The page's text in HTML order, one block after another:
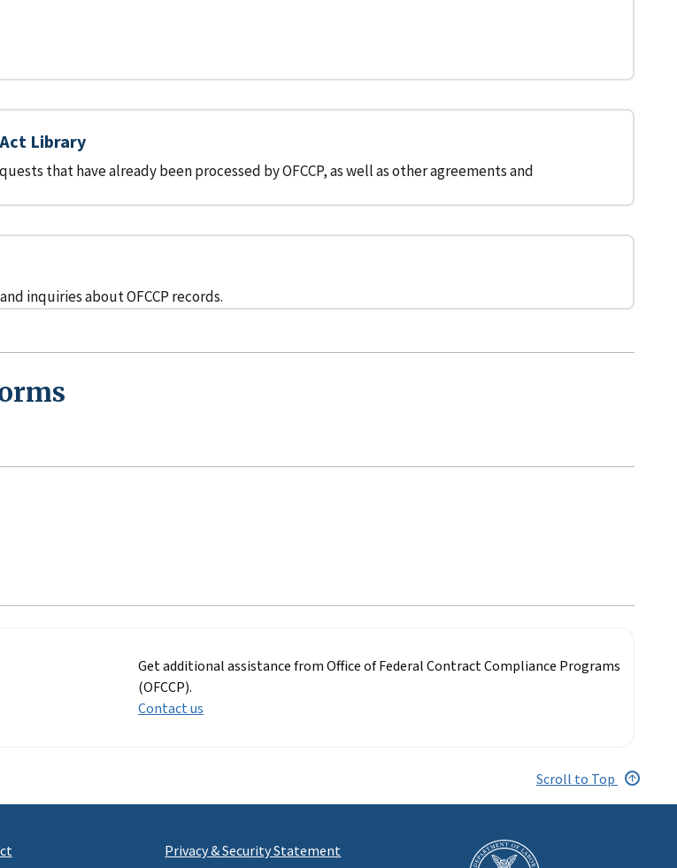
Library
that have already been processed by OFCCP, as well as other agreements and
inquiries about OFCCP records.
Get additional assistance from Office of Federal Contract Compliance Programs
(OFCCP).
Contact us
Scroll to Top
Privacy & Security Statement